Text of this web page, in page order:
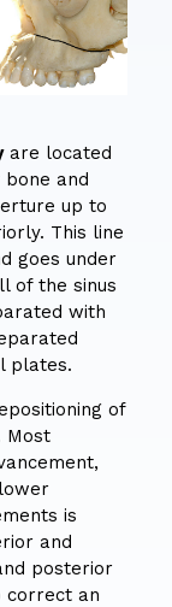
are located
and
up to
This line
goes under
of the sinus
with
plates.
of
Most
is
and
posterior
correct an